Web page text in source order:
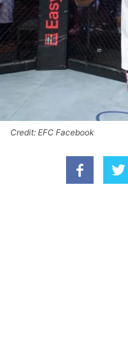
Credit: EFC Facebook